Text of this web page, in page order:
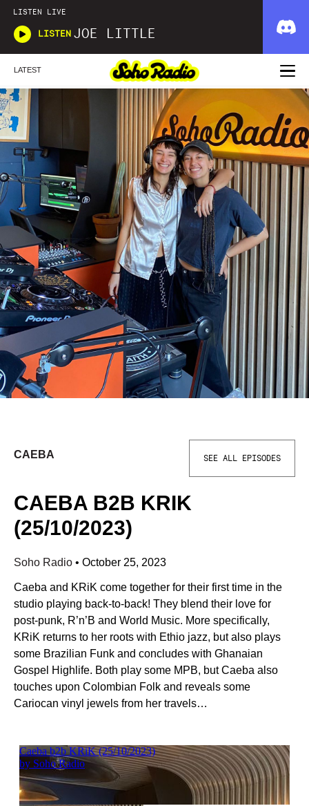
LISTEN LIVE
LISTEN JOE LITTLE
LATEST
CAEBA SEE ALL EPISODES
CAEBA B2B KRIK
(25/10/2023)
Soho Radio • October 25, 2023
Caeba and KRiK come together for their first time in the
studio playing back-to-back! They blend their love for
post-punk, R’n’B and World Music. More specifically,
KRiK returns to her roots with Ethio jazz, but also plays
some Brazilian Funk and concludes with Ghanaian
Gospel Highlife. Both play some MPB, but Caeba also
touches upon Colombian Folk and reveals some
Cariocan vinyl jewels from her travels…